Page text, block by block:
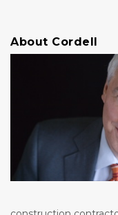
About Cordell